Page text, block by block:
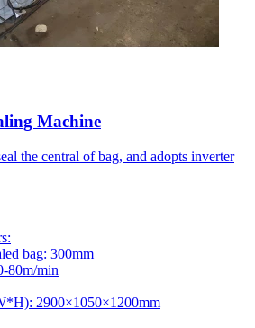
Machine
the central of bag, and adopts inverter
bag: 300mm
80m/min
2900×1050×1200mm